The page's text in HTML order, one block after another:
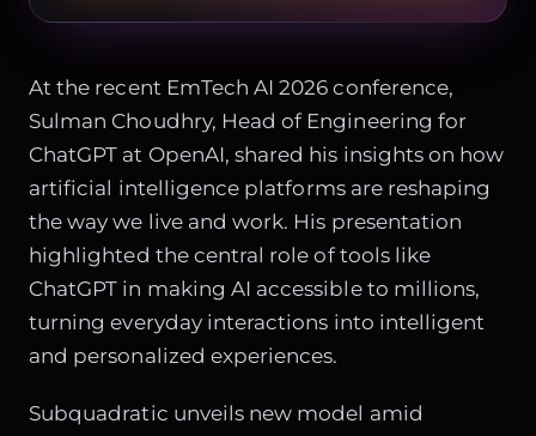
At the recent EmTech AI 2026 conference,
Sulman Choudhry, Head of Engineering for
ChatGPT at OpenAI, shared his insights on how
artificial intelligence platforms are reshaping
the way we live and work. His presentation
highlighted the central role of tools like
ChatGPT in making AI accessible to millions,
turning everyday interactions into intelligent
and personalized experiences.
Subquadratic unveils new model amid